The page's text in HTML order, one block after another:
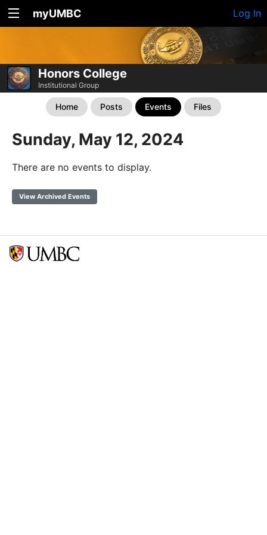
myUMBC Log In
Honors College
Institutional Group
Home Posts Events Files
Sunday, May 12, 2024
There are no events to display.
View Archived Events